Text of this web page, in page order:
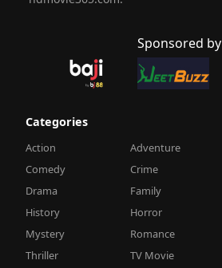
Sponsored by
Categories
Action Adventure
Comedy
Crime
Drama
Family
History
Horror
Mystery
Romance
Thriller
TV Movie